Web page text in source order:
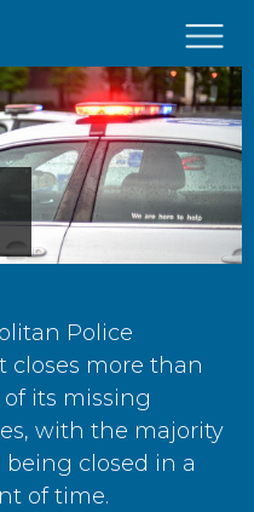
×
Police
closes more than
of its missing
with the majority
being closed in a
of time.